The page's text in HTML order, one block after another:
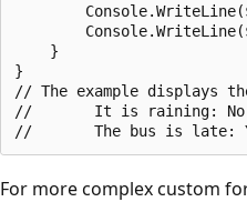
    }
}
// The example displays
//       It is raining: No
For more complex custom